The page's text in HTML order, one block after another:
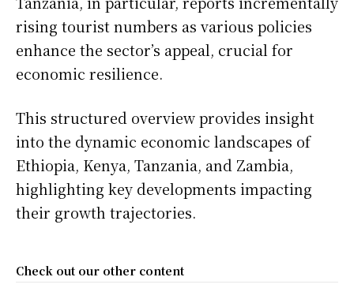
rising tourist numbers as various policies
enhance the sector’s appeal, crucial for
economic resilience.
This structured overview provides insight
into the dynamic economic landscapes of
Ethiopia, Kenya, Tanzania, and Zambia,
highlighting key developments impacting
their growth trajectories.
Check out our other content